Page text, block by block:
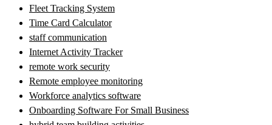
Fleet Tracking System
Time Card Calculator
staff communication
Internet Activity Tracker
remote work security
Remote employee monitoring
Workforce analytics software
Onboarding Software For Small Business